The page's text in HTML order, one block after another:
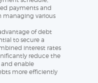
payments and
managing various
of debt
to secure a
interest rates
reduce the
enable
more efficiently